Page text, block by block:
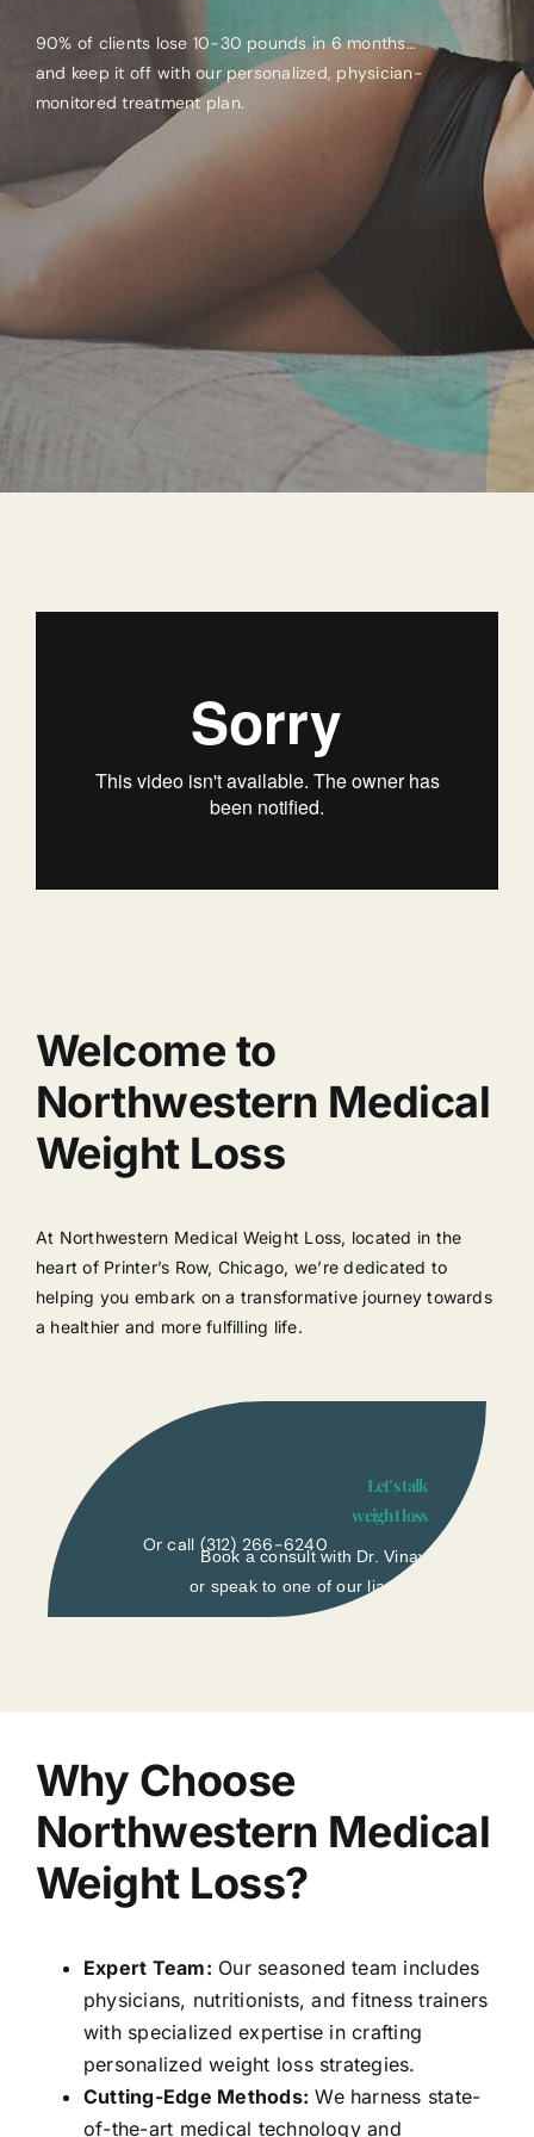
90% of clients lose 10-30 pounds in 6 months…
and keep it off with our personalized, physician-
monitored treatment plan.
Welcome to
Northwestern Medical
Weight Loss
At Northwestern Medical Weight Loss, located in the
heart of Printer’s Row, Chicago, we’re dedicated to
helping you embark on a transformative journey towards
a healthier and more fulfilling life.
Let’s talk
weight loss
Book a consult with Dr. Vinay
or speak to one of our liasons.
Or call (312) 266-6240
Why Choose
Northwestern Medical
Weight Loss?
Expert Team: Our seasoned team includes
physicians, nutritionists, and fitness trainers
with specialized expertise in crafting
personalized weight loss strategies.
Cutting-Edge Methods: We harness state-
of-the-art medical technology and